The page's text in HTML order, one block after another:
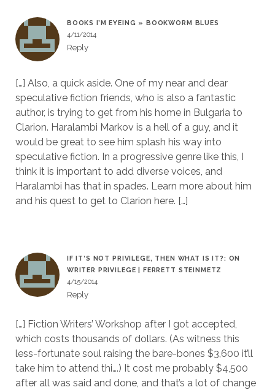
BOOKS I’M EYEING » BOOKWORM BLUES
4/11/2014
Reply
[…] Also, a quick aside. One of my near and dear
speculative fiction friends, who is also a fantastic
author, is trying to get from his home in Bulgaria to
Clarion. Haralambi Markov is a hell of a guy, and it
would be great to see him splash his way into
speculative fiction. In a progressive genre like this, I
think it is important to add diverse voices, and
Haralambi has that in spades. Learn more about him
and his quest to get to Clarion here. […]
IF IT’S NOT PRIVILEGE, THEN WHAT IS IT?: ON
WRITER PRIVILEGE | FERRETT STEINMETZ
4/15/2014
Reply
[…] Fiction Writers’ Workshop after I got accepted,
which costs thousands of dollars. (As witness this
less-fortunate soul raising the bare-bones $3,600 it’ll
take him to attend thi….) It cost me probably $4,500
after all was said and done, and that’s a lot of change